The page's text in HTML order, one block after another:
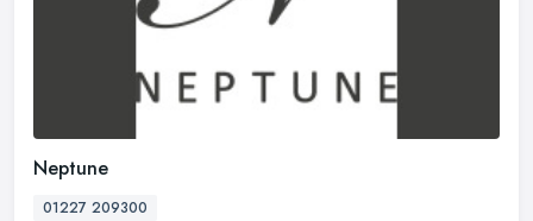
Neptune
01227 209300